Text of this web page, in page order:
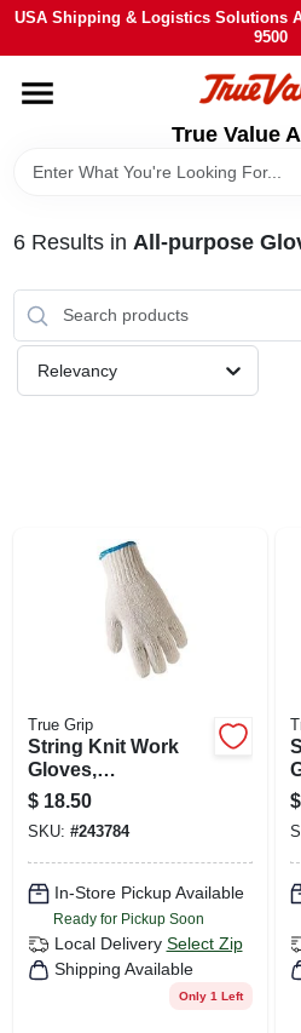
Skip
content
USA Shipping & Logistics Solutions
9500
True Value
HOME
DEPARTMENTS
BRANDS
STORE INFO
SIGN IN
6Results in All-purpose
Relevancy
True Grip
String Knit Work
Gloves,
Ambidextrous,
Men's L, 12-pk.
$ 18.50
SKU: #243784
In-Store Pickup Available
Ready for Pickup Soon
Local Delivery Select Zip
Shipping Available
Only 1 Left
$